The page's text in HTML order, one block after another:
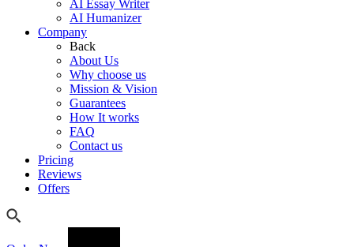
AI Essay Writer
AI Humanizer
Company
Back
About Us
Why choose us
Mission & Vision
Guarantees
How It works
FAQ
Contact us
Pricing
Reviews
Offers